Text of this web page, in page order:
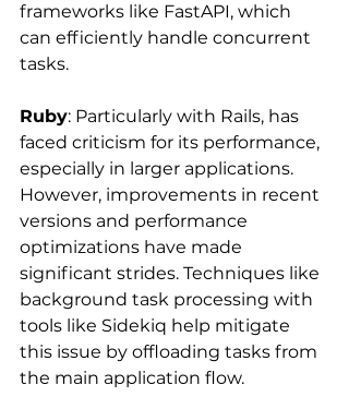
frameworks like FastAPI, which
can efficiently handle concurrent
tasks.
Ruby: Particularly with Rails, has
faced criticism for its performance,
especially in larger applications.
However, improvements in recent
versions and performance
optimizations have made
significant strides. Techniques like
background task processing with
tools like Sidekiq help mitigate
this issue by offloading tasks from
the main application flow.